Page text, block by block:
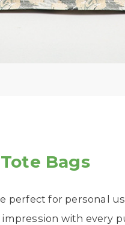
Bags
perfect for personal
with every